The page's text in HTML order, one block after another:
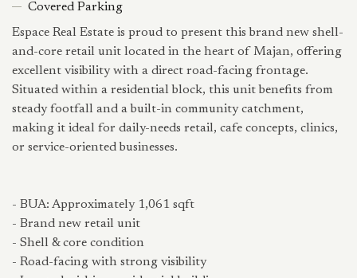
Covered Parking
Espace Real Estate is proud to present this brand new shell-
and-core retail unit located in the heart of Majan, offering
excellent visibility with a direct road-facing frontage.
Situated within a residential block, this unit benefits from
steady footfall and a built-in community catchment,
making it ideal for daily-needs retail, cafe concepts, clinics,
or service-oriented businesses.
- BUA: Approximately 1,061 sqft
- Brand new retail unit
- Shell & core condition
- Road-facing with strong visibility